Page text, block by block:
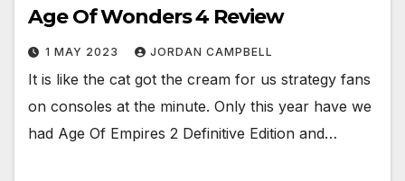
Age Of Wonders 4 Review
1 MAY 2023 JORDAN CAMPBELL
It is like the cat got the cream for us strategy fans
on consoles at the minute. Only this year have we
had Age Of Empires 2 Definitive Edition and…